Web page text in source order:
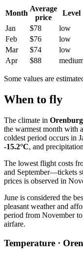
Month
Average
price
Level
Jan
$78 low
Feb
$76 low
Mar
$74 low
Apr
$88
Some values are
When to fly
The climate in Orenburg
the warmest month with
coldest period occurs in
-15.2°C, and
The lowest flight costs
and September—tickets
prices is observed in
June is considered the
pleasant weather and
period from November
airfare.
Temperature ·